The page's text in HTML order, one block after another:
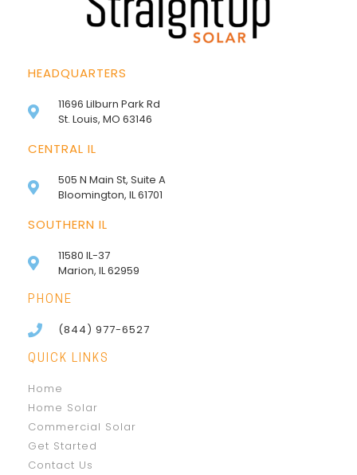
HEADQUARTERS
11696 Lilburn Park Rd
St. Louis, MO 63146
CENTRAL IL
505 N Main St, Suite A
Bloomington, IL 61701
SOUTHERN IL
11580 IL-37
Marion, IL 62959
PHONE
(844) 977-6527
QUICK LINKS
Home
Home Solar
Commercial Solar
Get Started
Contact Us